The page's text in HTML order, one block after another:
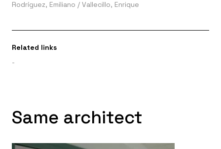
Rodríguez, Emiliano / Vallecillo, Enrique
Related links
-
Same architect